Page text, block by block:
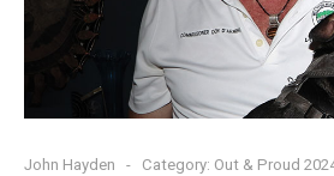
John Hayden Category: Out & Proud